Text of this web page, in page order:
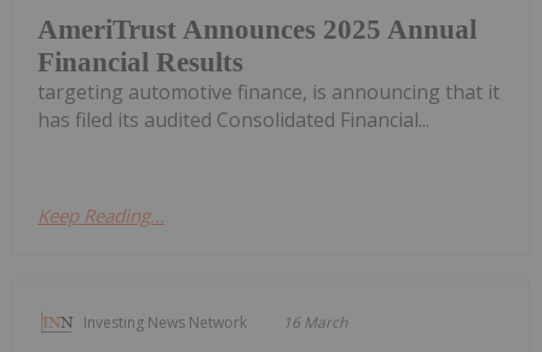
AmeriTrust Announces 2025 Annual
Financial Results
targeting automotive finance, is announcing that it
has filed its audited Consolidated Financial...
Keep Reading...
Investing News Network 16 March